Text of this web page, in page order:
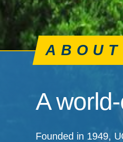
A
Founded in 1949,